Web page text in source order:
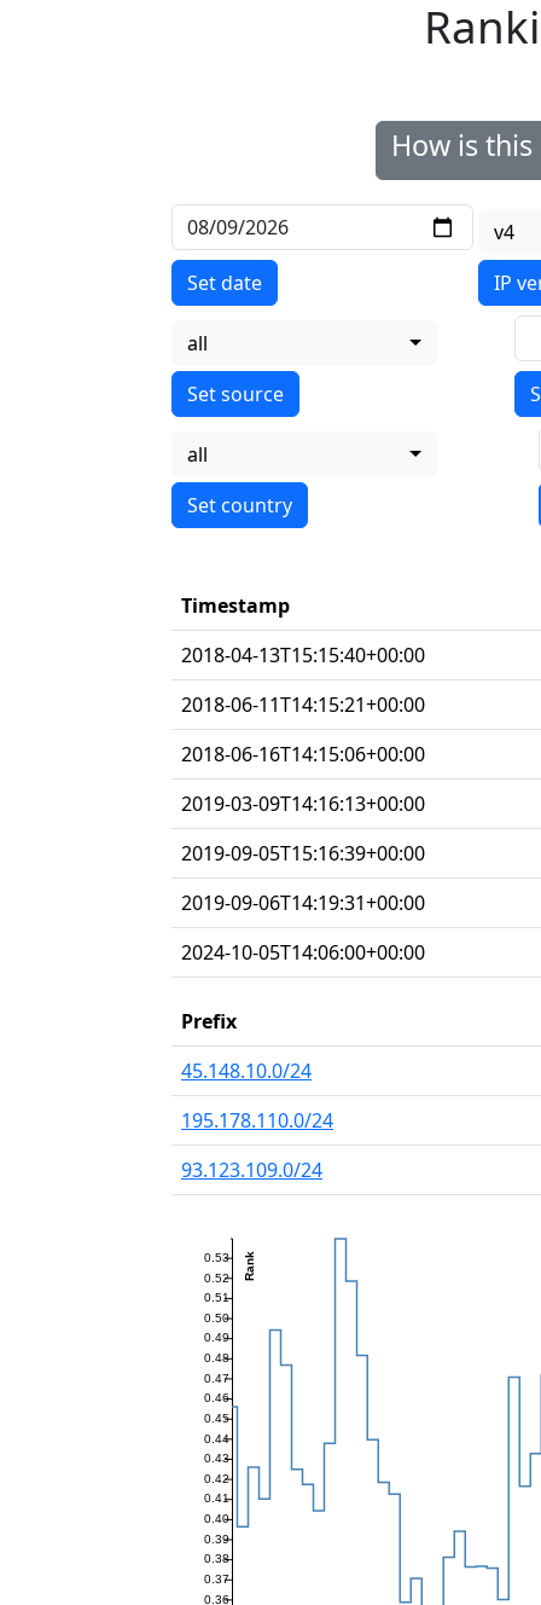
How is
Set date
v4
IP
all
all
Timestamp
2018-04-13T15:15:40+00:00
2018-06-11T14:15:21+00:00
2018-06-16T14:15:06+00:00
2019-03-09T14:16:13+00:00
2019-09-05T15:16:39+00:00
2019-09-06T14:19:31+00:00
2024-10-05T14:06:00+00:00
Prefix
45.148.10.0/24
195.178.110.0/24
93.123.109.0/24